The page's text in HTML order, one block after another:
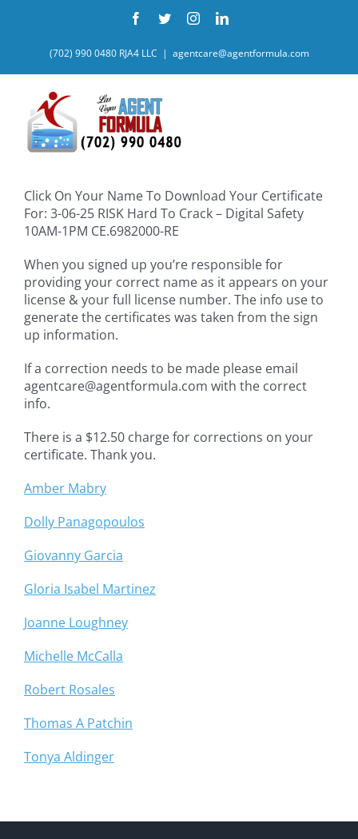
Facebook
TwitterInstagramLinkedIn
(702) 990 0480 RJA4 LLC | agentcare@agentformula.com
Click On Your Name To Download Your Certificate
For: 3-06-25 RISK Hard To Crack – Digital Safety
10AM-1PM CE.6982000-RE
When you signed up you’re responsible for
providing your correct name as it appears on your
license & your full license number. The info use to
generate the certificates was taken from the sign
up information.
If a correction needs to be made please email
agentcare@agentformula.com with the correct
info.
There is a $12.50 charge for corrections on your
certificate. Thank you.
Amber Mabry
Dolly Panagopoulos
Giovanny Garcia
Gloria Isabel Martinez
Joanne Loughney
Michelle McCalla
Robert Rosales
Thomas A Patchin
Tonya Aldinger